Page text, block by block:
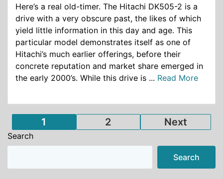
Here’s a real old-timer. The Hitachi DK505-2 is a
drive with a very obscure past, the likes of which
yield little information in this day and age. This
particular model demonstrates itself as one of
Hitachi’s much earlier offerings, before their
concrete reputation and market share emerged in
the early 2000’s. While this drive is ... Read More
Posts
pagination
1 2 Next
Search
Search